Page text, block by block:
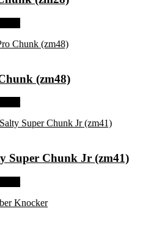
(zm48)
Super Chunk Jr (zm41)